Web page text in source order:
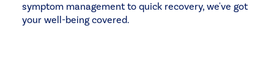
symptom management to quick recovery, we've got
your well-being covered.